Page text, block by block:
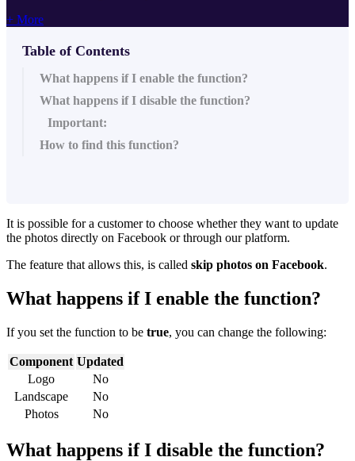
+ More
Table of Contents
What happens if I enable the function?
What happens if I disable the function?
Important:
How to find this function?
It is possible for a customer to choose whether they want to update
the photos directly on Facebook or through our platform.
The feature that allows this, is called skip photos on Facebook.
What happens if I enable the function?
If you set the function to be true, you can change the following:
Component Updated
Logo
No
Landscape
No
Photos
No
What happens if I disable the function?